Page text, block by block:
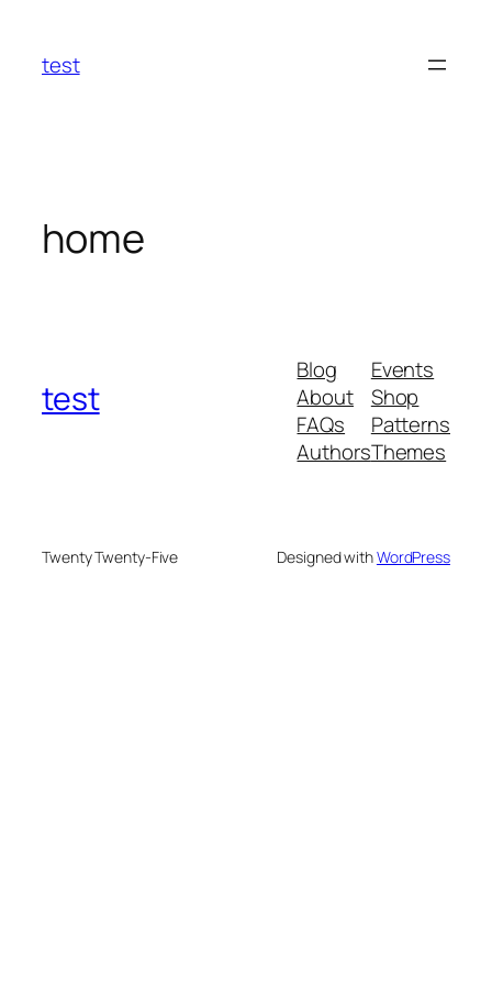
content
test
home
test
Blog
About
FAQs
Authors
Events
Shop
Patterns
Themes
Twenty Twenty-Five Designed withWordPress